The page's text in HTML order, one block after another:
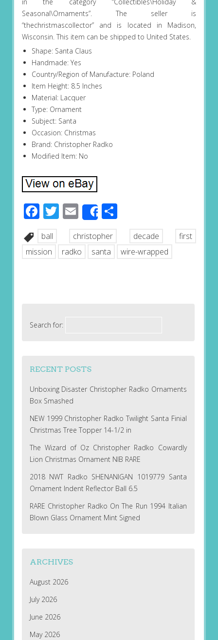
in the category “Collectibles\Holiday &
Seasonal\Ornaments”. The seller is
“thechristmascollector” and is located in Madison,
Wisconsin. This item can be shipped to United States.
Shape: Santa Claus
Handmade: Yes
Country/Region of Manufacture: Poland
Item Height: 8.5 Inches
Material: Lacquer
Type: Ornament
Subject: Santa
Occasion: Christmas
Brand: Christopher Radko
Modified Item: No
Facebook
Twitter
EmailShareShare
ball christopher decade
first
mission
radko santa wire-wrapped
Search for:
RECENT POSTS
Unboxing Disaster Christopher Radko Ornaments
Box Smashed
NEW 1999 Christopher Radko Twilight Santa Finial
Christmas Tree Topper 14-1/2 in
The Wizard of Oz Christopher Radko Cowardly
Lion Christmas Ornament NIB RARE
2018 NWT Radko SHENANIGAN 1019779 Santa
Ornament Indent Reflector Ball 6.5
RARE Christopher Radko On The Run 1994 Italian
Blown Glass Ornament Mint Signed
ARCHIVES
August 2026
July 2026
June 2026
May 2026